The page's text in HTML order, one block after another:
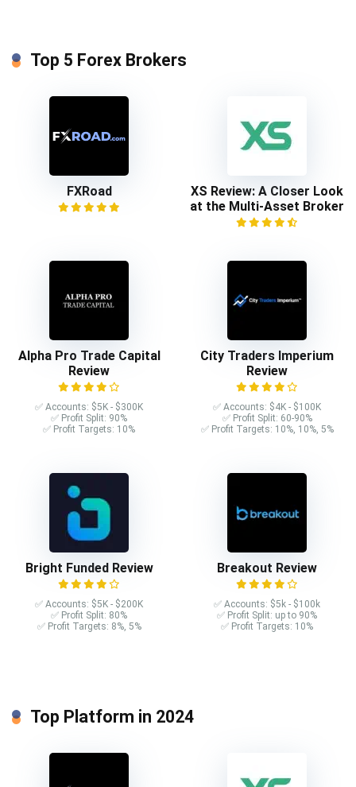
Top 5 Forex Brokers
FXRoad
XS Review: A Closer Look
at the Multi-Asset Broker
Alpha Pro Trade Capital
Review
✅ Accounts: $5K - $300K
✅ Profit Split: 90%
✅ Profit Targets: 10%
City Traders Imperium
Review
✅ Accounts: $4K - $100K
✅ Profit Split: 60-90%
✅ Profit Targets: 10%, 10%, 5%
Bright Funded Review
✅ Accounts: $5K - $200K
✅ Profit Split: 80%
✅ Profit Targets: 8%, 5%
Breakout Review
✅ Accounts: $5k - $100k
✅ Profit Split: up to 90%
✅ Profit Targets: 10%
Top Platform in 2024